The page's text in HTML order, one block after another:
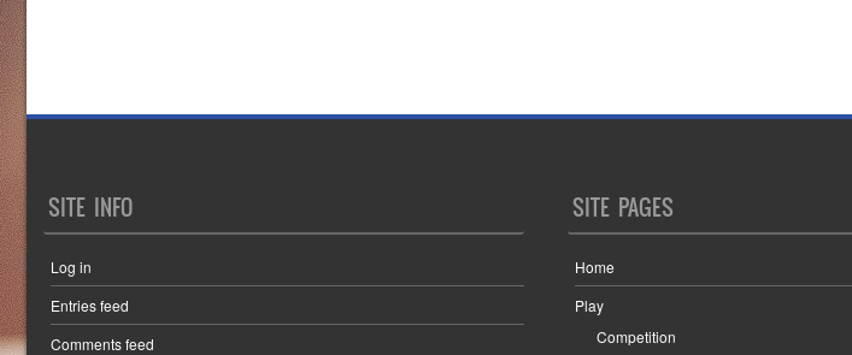
SITE INFO
Log in
Entries feed
Comments feed
SITE PAGES
Home
Play
Competition